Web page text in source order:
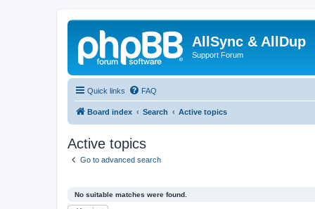
AllSync & AllDup
Support Forum
Quick links FAQ
Board index Search Active topics
Active topics
Go to advanced search
No suitable matches were found.